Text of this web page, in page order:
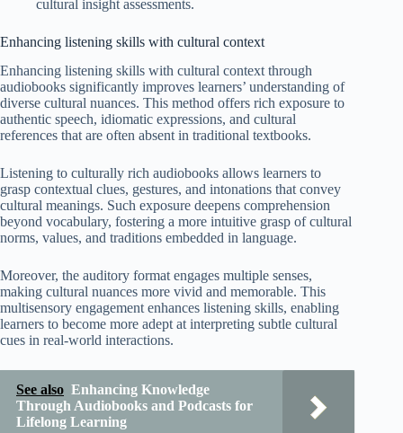
cultural insight assessments.
Enhancing listening skills with cultural context
Enhancing listening skills with cultural context through
audiobooks significantly improves learners’ understanding of
diverse cultural nuances. This method offers rich exposure to
authentic speech, idiomatic expressions, and cultural
references that are often absent in traditional textbooks.
Listening to culturally rich audiobooks allows learners to
grasp contextual clues, gestures, and intonations that convey
cultural meanings. Such exposure deepens comprehension
beyond vocabulary, fostering a more intuitive grasp of cultural
norms, values, and traditions embedded in language.
Moreover, the auditory format engages multiple senses,
making cultural nuances more vivid and memorable. This
multisensory engagement enhances listening skills, enabling
learners to become more adept at interpreting subtle cultural
cues in real-world interactions.
See also Enhancing Knowledge
Through Audiobooks and Podcasts for
Lifelong Learning